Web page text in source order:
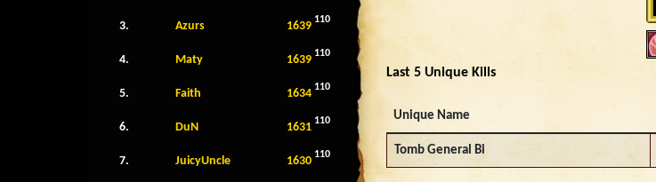
3. Azurs 1639 110
4. Maty 1639 110
5. Faith 1634 110
6. DuN 1631 110
7. JuicyUncle 1630 110
Last 5 Unique Kills
Unique Name
Tomb General Bi